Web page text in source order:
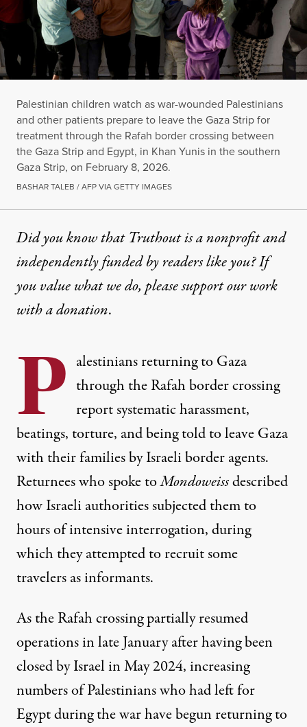
Palestinian children watch as war-wounded Palestinians
and other patients prepare to leave the Gaza Strip for
treatment through the Rafah border crossing between
the Gaza Strip and Egypt, in Khan Yunis in the southern
Gaza Strip, on February 8, 2026.
BASHAR TALEB / AFP VIA GETTY IMAGES
Did you know that Truthout is a nonprofit and
independently funded by readers like you? If
you value what we do, please support our work
witha donation.
P alestinians returning to Gaza
through the Rafah border crossing
report systematic harassment,
beatings, torture, and being told to leave Gaza
with their families by Israeli border agents.
Returnees who spoke toMondoweissdescribed
how Israeli authorities subjected them to
hours of intensive interrogation, during
which they attempted to recruit some
travelers as informants.
As the Rafah crossing partially resumed
operations in late January after having been
closed by Israel in May 2024, increasing
numbers of Palestinians who had left for
Egypt during the war have begun returning to